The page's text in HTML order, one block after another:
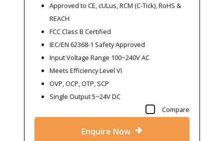
Approved to CE, cULus, RCM (C-Tick), RoHS &
REACH
FCC Class B Certified
IEC/EN 62368-1 Safety Approved
Input Voltage Range 100~240V AC
Meets Efficiency Level VI
OVP, OCP, OTP, SCP
Single Output 5~24V DC
Compare
Enquire Now